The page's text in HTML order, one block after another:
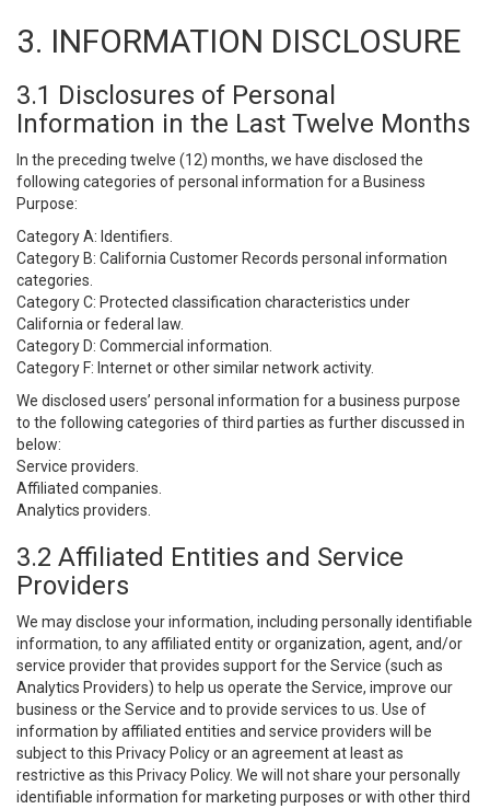
3. INFORMATION DISCLOSURE
3.1 Disclosures of Personal
Information in the Last Twelve Months
In the preceding twelve (12) months, we have disclosed the
following categories of personal information for a Business
Purpose:
Category A: Identifiers.
Category B: California Customer Records personal information
categories.
Category C: Protected classification characteristics under
California or federal law.
Category D: Commercial information.
Category F: Internet or other similar network activity.
We disclosed users’ personal information for a business purpose
to the following categories of third parties as further discussed in
below:
Service providers.
Affiliated companies.
Analytics providers.
3.2 Affiliated Entities and Service
Providers
We may disclose your information, including personally identifiable
information, to any affiliated entity or organization, agent, and/or
service provider that provides support for the Service (such as
Analytics Providers) to help us operate the Service, improve our
business or the Service and to provide services to us. Use of
information by affiliated entities and service providers will be
subject to this Privacy Policy or an agreement at least as
restrictive as this Privacy Policy. We will not share your personally
identifiable information for marketing purposes or with other third